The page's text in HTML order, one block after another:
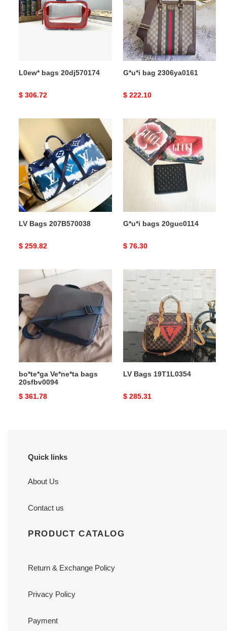
L0ew* bags 20dj570174
Original
$ 306.72
G*u*i bag 2306ya0161
Original
$ 222.10
207B570038
LV Bags 207B570038
Original
$ 259.82
bags
20guc0114
G*u*i bags 20guc0114
Original
$ 76.30
bo*te*ga
Ve*ne*ta
bags
20sfbv0094
bo*te*ga Ve*ne*ta bags
20sfbv0094
Original
$ 361.78
LV Bags 19T1L0354
Original
$ 285.31
Quick links
About Us
Contact us
PRODUCT CATALOG
Return & Exchange Policy
Privacy Policy
Payment